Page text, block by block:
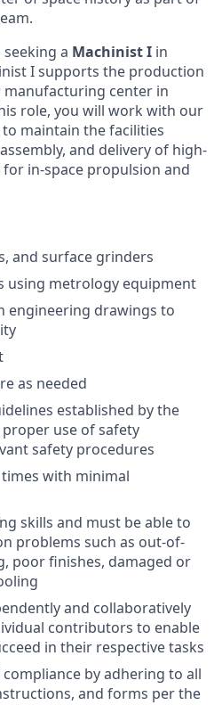
a Machinist I in
I supports the production
center in
role, you will work with our
maintain the facilities
and delivery of high-
in-space propulsion and
and surface grinders
using metrology equipment
engineering drawings to
as needed
established by the
use of safety
safety procedures
with minimal
skills and must be able to
problems such as out-of-
poor finishes, damaged or
and collaboratively
contributors to enable
in their respective tasks
by adhering to all
and forms per the